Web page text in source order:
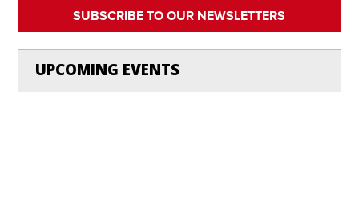
SUBSCRIBE TO OUR NEWSLETTERS
UPCOMING EVENTS